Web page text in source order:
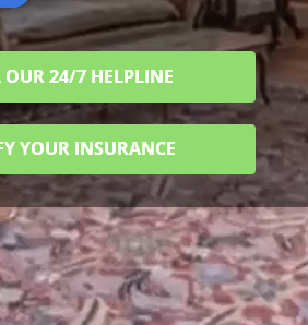
OUR 24/7 HELPLINE
YOUR INSURANCE